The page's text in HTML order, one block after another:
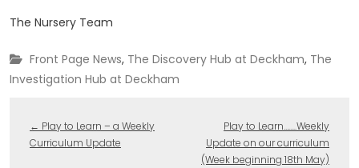
The Nursery Team
Front Page News, The Discovery Hub at Deckham, The
Investigation Hub at Deckham
← Play to Learn – a Weekly
Curriculum Update
Play to Learn……..Weekly
Update on our curriculum
(Week beginning 18th May)